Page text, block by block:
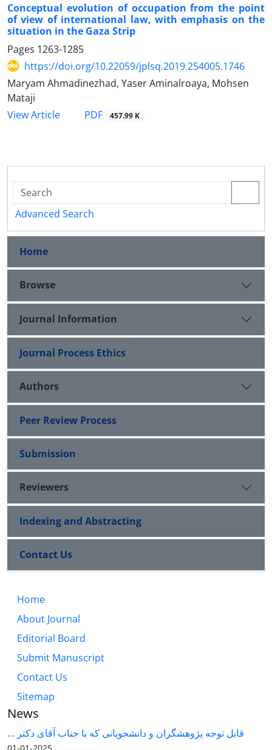
Conceptual evolution of occupation from the point
of view of international law, with emphasis on the
situation in the Gaza Strip
Pages 1263-1285
https://doi.org/10.22059/jplsq.2019.254005.1746
Maryam Ahmadinezhad, Yaser Aminalroaya, Mohsen
Mataji
View Article
PDF 457.99 K
Advanced Search
Home
Browse
Journal Information
Journal Process Ethics
Authors
Peer Review Process
Submission
Reviewers
Indexing and Abstracting
Contact Us
Home
About Journal
Editorial Board
Submit Manuscript
Contact Us
Sitemap
News
قابل توجه پژوهشگران و دانشجویانی که با جناب آقای دکتر ...